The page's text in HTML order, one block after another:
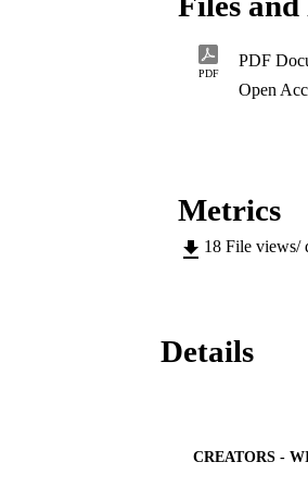
protest was
order to
and mobilise
method. Semi-
addition, focus
study on the
PDF
PDF
Open
Metrics
18 File views/
Details
CREATORS -